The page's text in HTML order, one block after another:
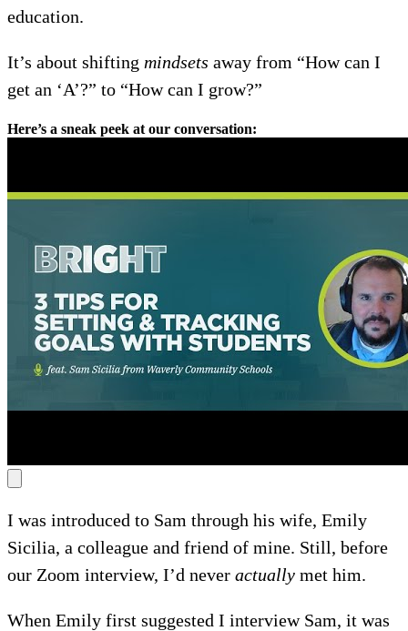
education.
It’s about shifting mindsets away from “How can I
get an ‘A’?” to “How can I grow?”
Here’s a sneak peek at our conversation:
I was introduced to Sam through his wife, Emily
Sicilia, a colleague and friend of mine. Still, before
our Zoom interview, I’d never actually met him.
When Emily first suggested I interview Sam, it was